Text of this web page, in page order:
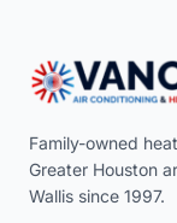
Family-owned
Greater Houston
Wallis since 1997.